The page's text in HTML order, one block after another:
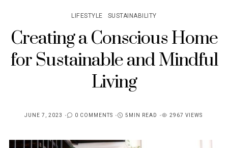
LIFESTYLE SUSTAINABILITY
Creating a Conscious Home
for Sustainable and Mindful
Living
POSTED
JUNE 7, 2023 0 COMMENTS 5MIN READ 2967 VIEWS